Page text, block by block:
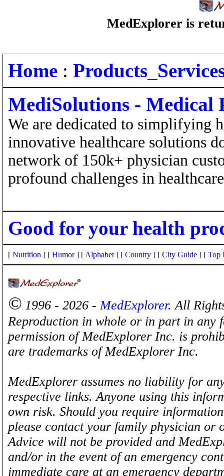
MedExplorer is
Home :
MediSolutions - Medical
We are dedicated to simplifying
innovative healthcare solutions
network of 150k+ physician
profound challenges in
Good for your health
[ Nutrition ] [ Humor] [ Alphabet ] [ Country ] [ City Guide ] [ Top
© 1996 - 2026 -MedExplorer. All
Reproduction in whole or in part in any
permission of MedExplorer Inc. is
are trademarks of MedExplorer Inc.
MedExplorer assumes no liability for
respective links. Anyone using this
own risk. Should you require
please contact your family physician
Advice will not be provided and
and/or in the event of an emergency
immediate care at an emergency